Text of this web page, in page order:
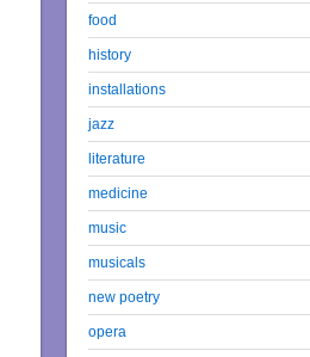
food
history
installations
jazz
literature
medicine
music
musicals
new poetry
opera